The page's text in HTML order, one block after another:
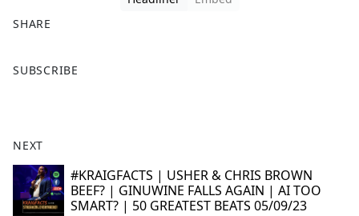
SHARE
a
o
o
k
SUBSCRIBE
NEXT
#KRAIGFACTS | USHER & CHRIS BROWN
BEEF? | GINUWINE FALLS AGAIN | AI TOO
SMART? | 50 GREATEST BEATS 05/09/23